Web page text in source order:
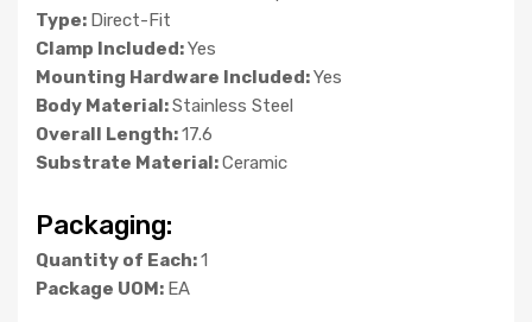
Type: Direct-Fit
Clamp Included:Yes
Mounting Hardware Included:Yes
Body Material:Stainless Steel
Overall Length:17.6
Substrate Material:Ceramic
Packaging:
Quantity of Each:1
Package UOM: EA